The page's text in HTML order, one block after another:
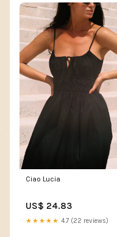
Ciao Lucia
US$ 24.83
★★★★★ 4.7 (22 reviews)